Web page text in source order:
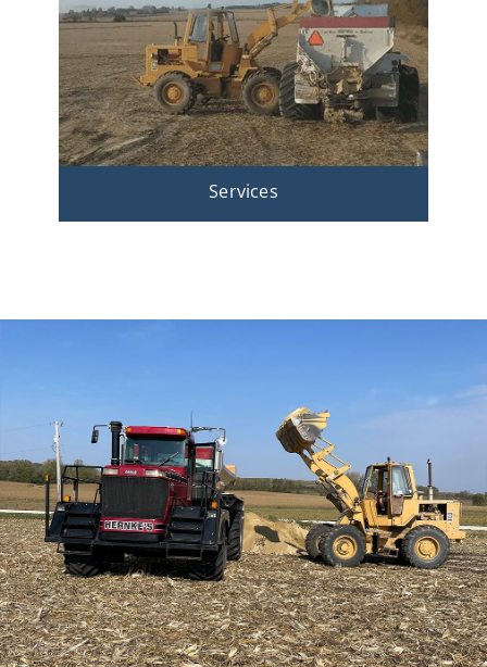
Services